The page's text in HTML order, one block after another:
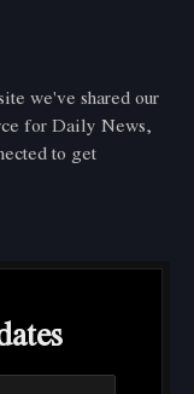
we've shared our
for Daily News,
to get